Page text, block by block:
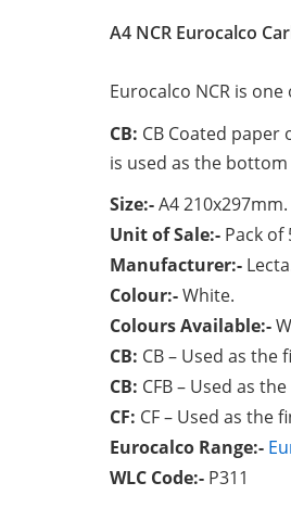
A4 NCR Eurocalco
Eurocalco NCR is
CB: CB Coated
is used as the bottom
Size:-A4 210x297mm.
Unit of Sale:- Pack of
Manufacturer:-
Colour:-White.
Colours Available:-
CB: CB – Used as
CB: CFB – Used as
CF: CF – Used as the
Eurocalco Range:-
WLC Code:- P311